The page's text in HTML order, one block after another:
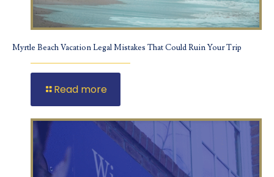
Myrtle Beach Vacation Legal Mistakes That Could Ruin Your Trip
Read more